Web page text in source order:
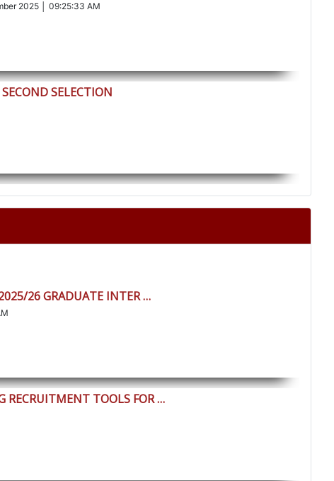
2025 │ 09:25:33 AM
SELECTION
26 GRADUATE INTER …
RECRUITMENT TOOLS FOR …